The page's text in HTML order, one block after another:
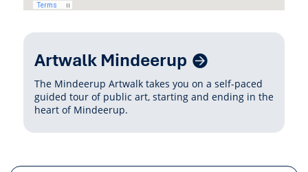
Related
Content
Artwalk Mindeerup
The Mindeerup Artwalk takes you on a self-paced
guided tour of public art, starting and ending in the
heart of Mindeerup.